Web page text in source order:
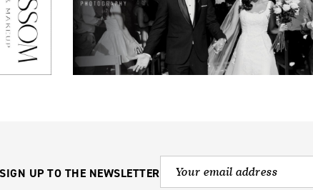
SIGN UP TO THE NEWSLETTER